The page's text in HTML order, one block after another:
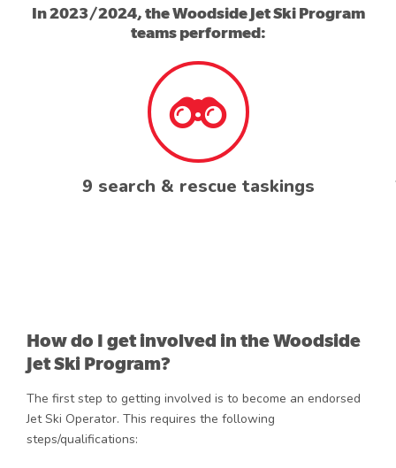
In 2023/2024, the Woodside Jet Ski Program
teams performed:
9 search & rescue taskings
How do I get involved in the Woodside
Jet Ski Program?
The first step to getting involved is to become an endorsed
Jet Ski Operator. This requires the following
steps/qualifications: